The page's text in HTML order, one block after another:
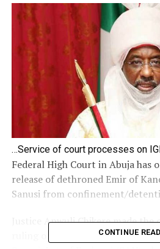
…Service of court processes on
Federal High Court in Abuja has
release of dethroned Emir of
Sanusi from confinement/
Justice Anwuli Chikere made the
ruling on Friday morning after
CONTINUE